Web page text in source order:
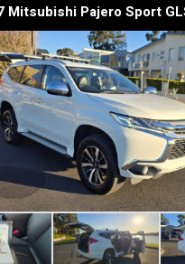
Mitsubishi Pajero Sport